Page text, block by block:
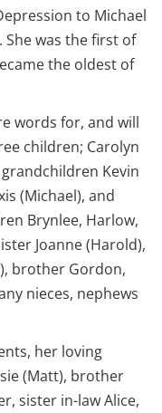
to Michael
She was the first of
the oldest of
words for, and will
children; Carolyn
grandchildren Kevin
(Michael), and
Brynlee, Harlow,
Joanne (Harold),
brother Gordon,
nieces, nephews
her loving
(Matt), brother
sister in-law Alice,